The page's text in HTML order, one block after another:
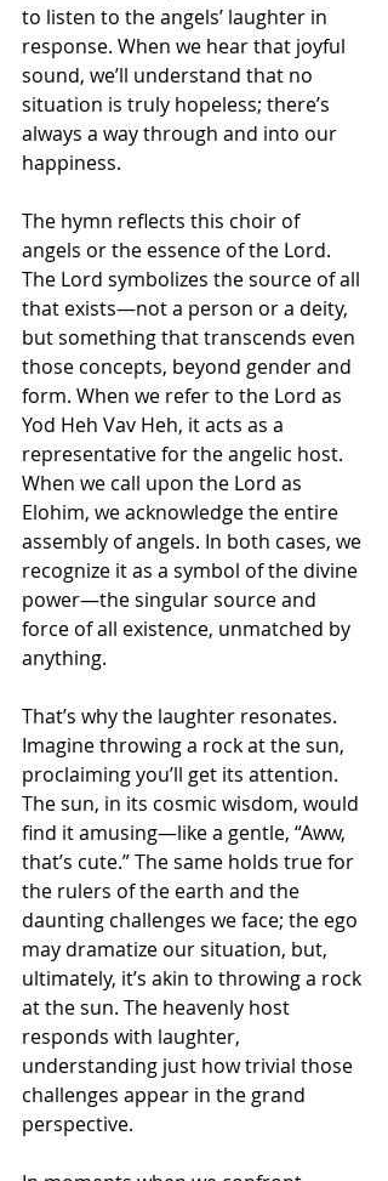
to listen to the angels’ laughter in
response. When we hear that joyful
sound, we’ll understand that no
situation is truly hopeless; there’s
always a way through and into our
happiness.
The hymn reflects this choir of
angels or the essence of the Lord.
The Lord symbolizes the source of all
that exists—not a person or a deity,
but something that transcends even
those concepts, beyond gender and
form. When we refer to the Lord as
Yod Heh Vav Heh, it acts as a
representative for the angelic host.
When we call upon the Lord as
Elohim, we acknowledge the entire
assembly of angels. In both cases, we
recognize it as a symbol of the divine
power—the singular source and
force of all existence, unmatched by
anything.
That’s why the laughter resonates.
Imagine throwing a rock at the sun,
proclaiming you’ll get its attention.
The sun, in its cosmic wisdom, would
find it amusing—like a gentle, “Aww,
that’s cute.” The same holds true for
the rulers of the earth and the
daunting challenges we face; the ego
may dramatize our situation, but,
ultimately, it’s akin to throwing a rock
at the sun. The heavenly host
responds with laughter,
understanding just how trivial those
challenges appear in the grand
perspective.